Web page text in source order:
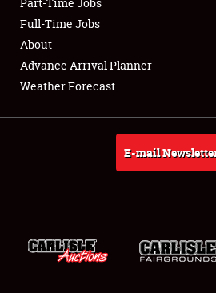
Club Relations
Full-Time Jobs
About
Full-Time Jobs
About
Advance Arrival Planner
Weather Forecast
E-mail